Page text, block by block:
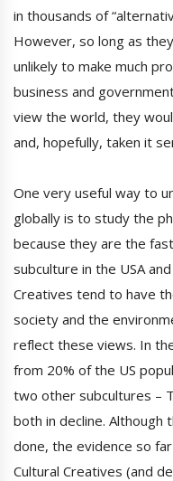
in thousands of
However, so long as
unlikely to make much
business and
view the world, they
and, hopefully, taken it
One very useful way to
globally is to study the
because they are the
subculture in the USA
Creatives tend to have
society and the
reflect these views. In
from 20% of the US
two other subcultures –
both in decline. Although
done, the evidence so
Cultural Creatives (and